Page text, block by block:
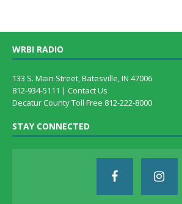
WRBI RADIO
133 S. Main Street, Batesville, IN 47006
812-934-5111 | Contact Us
Decatur County Toll Free 812-222-8000
STAY CONNECTED